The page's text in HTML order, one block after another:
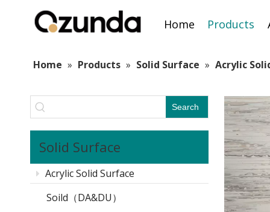
Home Products
Home » Products » Solid Surface » Acrylic
Search
Solid Surface
Acrylic Solid Surface
Soild（DA&DU）